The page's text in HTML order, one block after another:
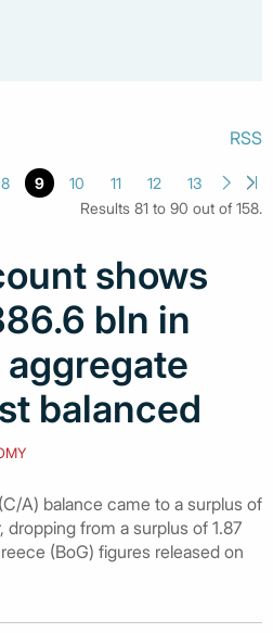
RSS
8 9 10 11 12
13
Results 81 to 90 out of 158.
shows
bln in
balanced
A) balance came to a surplus of
from a surplus of 1.87
(BoG) figures released on